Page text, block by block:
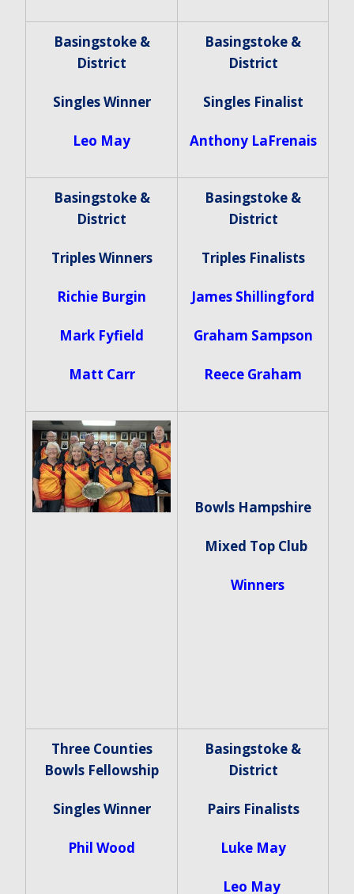
Basingstoke &
District
Singles Winner
Leo May
Basingstoke &
District
Singles Finalist
Anthony LaFrenais
Basingstoke &
District
Triples Winners
Richie Burgin
Mark Fyfield
Matt Carr
Basingstoke &
District
Triples Finalists
James Shillingford
Graham Sampson
Reece Graham
Bowls Hampshire
Mixed Top Club
Winners
Three Counties
Bowls Fellowship
Singles Winner
Phil Wood
Basingstoke &
District
Pairs Finalists
Luke May
Leo May